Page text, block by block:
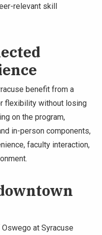
relevant skill
benefit from a
flexibility without losing
on the program,
in-person components,
faculty interaction,
Oswego at Syracuse